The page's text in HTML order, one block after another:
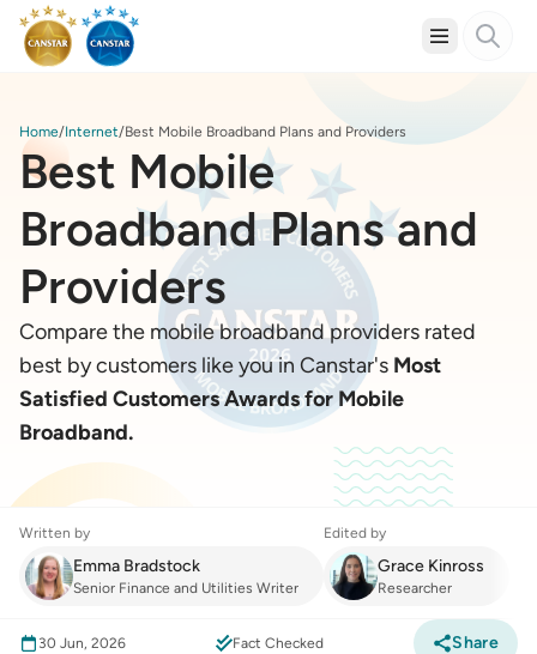
Home Internet Best Mobile Broadband Plans and Providers
Best Mobile
Broadband Plans and
Providers
Compare the mobile broadband providers rated
best by customers like you in Canstar's Most
Satisfied Customers Awards for Mobile
Broadband.
Written by
Emma Bradstock
Senior Finance and Utilities Writer
Edited by
Grace Kinross
Researcher
30 Jun, 2026 Fact Checked Share